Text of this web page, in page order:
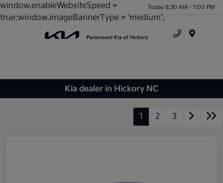
window.enableWebsiteSpeed =
true;window.imageBannerType = 'medium';
Today 8:30 AM - 7:00 PM
Kia dealer in Hickory NC
1 2 3